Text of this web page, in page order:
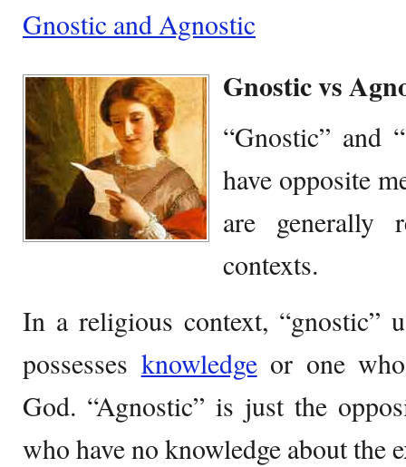
Gnostic and Agnostic
Gnostic vs
“Gnostic” and
have opposite
are generally
contexts.
In a religious context, “gnostic”
possesses knowledgeor one
God. “Agnostic” is just the
who have no knowledge about the